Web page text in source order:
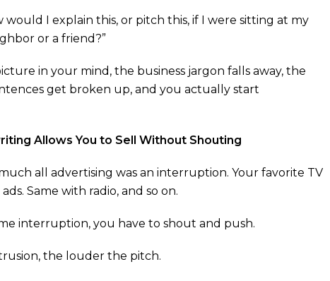
would I explain this, or pitch this, if I were sitting at my
or a friend?”
in your mind, the business jargon falls away, the
get broken up, and you actually start
Allows You to Sell Without Shouting
all advertising was an interruption. Your favorite TV
Same with radio, and so on.
interruption, you have to shout and push.
the louder the pitch.